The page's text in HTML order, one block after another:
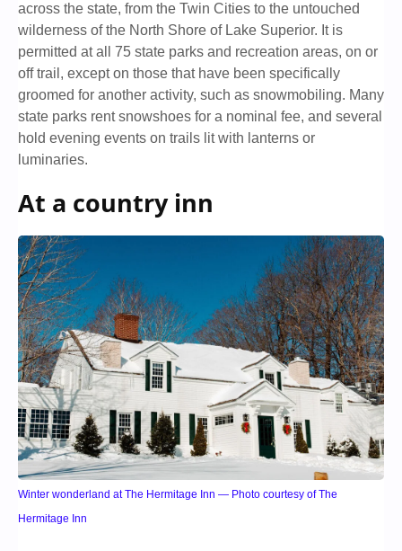
across the state, from the Twin Cities to the untouched
wilderness of the North Shore of Lake Superior. It is
permitted at all 75 state parks and recreation areas, on or
off trail, except on those that have been specifically
groomed for another activity, such as snowmobiling. Many
state parks rent snowshoes for a nominal fee, and several
hold evening events on trails lit with lanterns or
luminaries.
At a country inn
Winter wonderland at The Hermitage Inn — Photo courtesy of The
Hermitage Inn